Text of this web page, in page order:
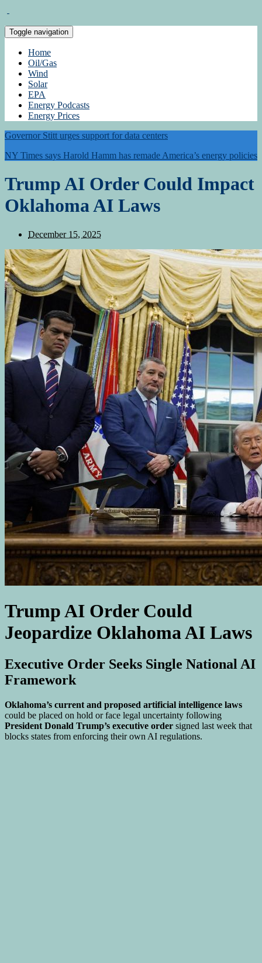
Toggle navigation
Home
Oil/Gas
Wind
Solar
EPA
Energy Podcasts
Energy Prices
Governor Stitt urges support for data centers
NY Times says Harold Hamm has remade America’s energy policies
Trump AI Order Could Impact
Oklahoma AI Laws
December 15, 2025
Trump AI Order Could
Jeopardize Oklahoma AI Laws
Executive Order Seeks Single National AI
Framework
Oklahoma’s current and proposed artificial intelligence laws
could be placed on hold or face legal uncertainty following
President Donald Trump’s executive order signed last week that
blocks states from enforcing their own AI regulations.